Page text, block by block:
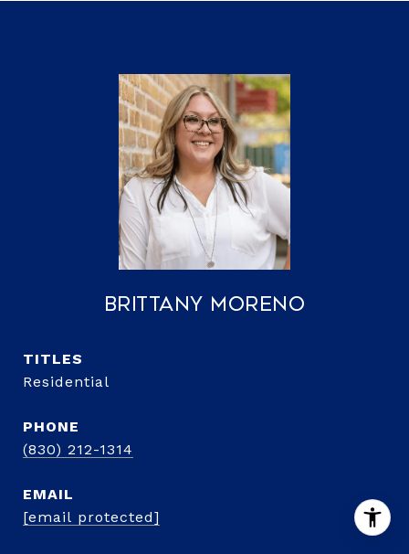
Brittany Moreno
TITLE
Residential
PHONE
(830) 212-1314
EMAIL
[email protected]